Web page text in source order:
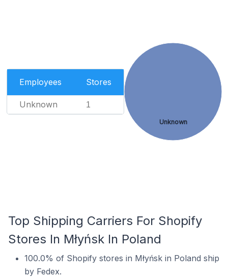
Employees Stores
Unknown 1
Unknown
Top Shipping Carriers For Shopify
Stores In Młyńsk In Poland
100.0% of Shopify stores in Młyńsk in Poland ship
by Fedex.